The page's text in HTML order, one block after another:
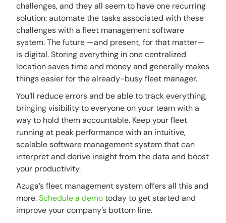
challenges, and they all seem to have one recurring
solution: automate the tasks associated with these
challenges with a fleet management software
system. The future —and present, for that matter—
is digital. Storing everything in one centralized
location saves time and money and generally makes
things easier for the already-busy fleet manager.
You’ll reduce errors and be able to track everything,
bringing visibility to everyone on your team with a
way to hold them accountable. Keep your fleet
running at peak performance with an intuitive,
scalable software management system that can
interpret and derive insight from the data and boost
your productivity.
Azuga’s fleet management system offers all this and
more.Schedule a demotoday to get started and
improve your company’s bottom line.